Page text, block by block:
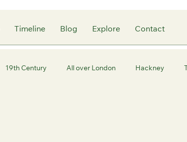
Timeline Blog Explore Contact
19th Century All over London Hackney